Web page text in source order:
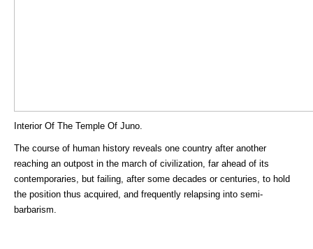
Interior Of The Temple Of Juno.
The course of human history reveals one country after another
reaching an outpost in the march of civilization, far ahead of its
contemporaries, but failing, after some decades or centuries, to hold
the position thus acquired, and frequently relapsing into semi-
barbarism.